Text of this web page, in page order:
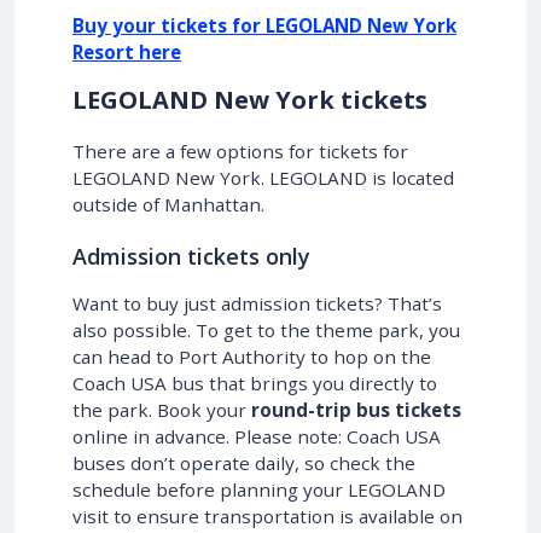
Buy your tickets for LEGOLAND New York
Resort here
LEGOLAND New York tickets
There are a few options for tickets for
LEGOLAND New York. LEGOLAND is located
outside of Manhattan.
Admission tickets only
Want to buy just admission tickets? That’s
also possible. To get to the theme park, you
can head to Port Authority to hop on the
Coach USA bus that brings you directly to
the park. Book your round-trip bus tickets
online in advance. Please note: Coach USA
buses don’t operate daily, so check the
schedule before planning your LEGOLAND
visit to ensure transportation is available on